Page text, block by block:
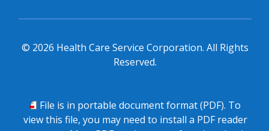
© 2026 Health Care Service Corporation. All Rights
Reserved.
PDF
File is in portable document format (PDF). To
view this file, you may need to install a PDF reader